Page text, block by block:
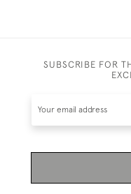
SUBSCRIBE FOR